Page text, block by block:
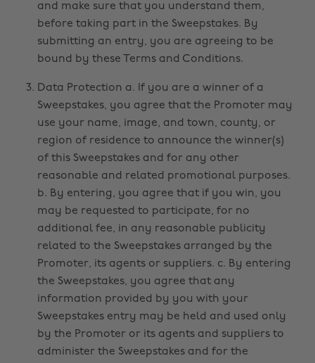
and make sure that you understand them,
before taking part in the Sweepstakes. By
submitting an entry, you are agreeing to be
bound by these Terms and Conditions.
Data Protection a. If you are a winner of a
Sweepstakes, you agree that the Promoter may
use your name, image, and town, county, or
region of residence to announce the winner(s)
of this Sweepstakes and for any other
reasonable and related promotional purposes.
b. By entering, you agree that if you win, you
may be requested to participate, for no
additional fee, in any reasonable publicity
related to the Sweepstakes arranged by the
Promoter, its agents or suppliers. c. By entering
the Sweepstakes, you agree that any
information provided by you with your
Sweepstakes entry may be held and used only
by the Promoter or its agents and suppliers to
administer the Sweepstakes and for the